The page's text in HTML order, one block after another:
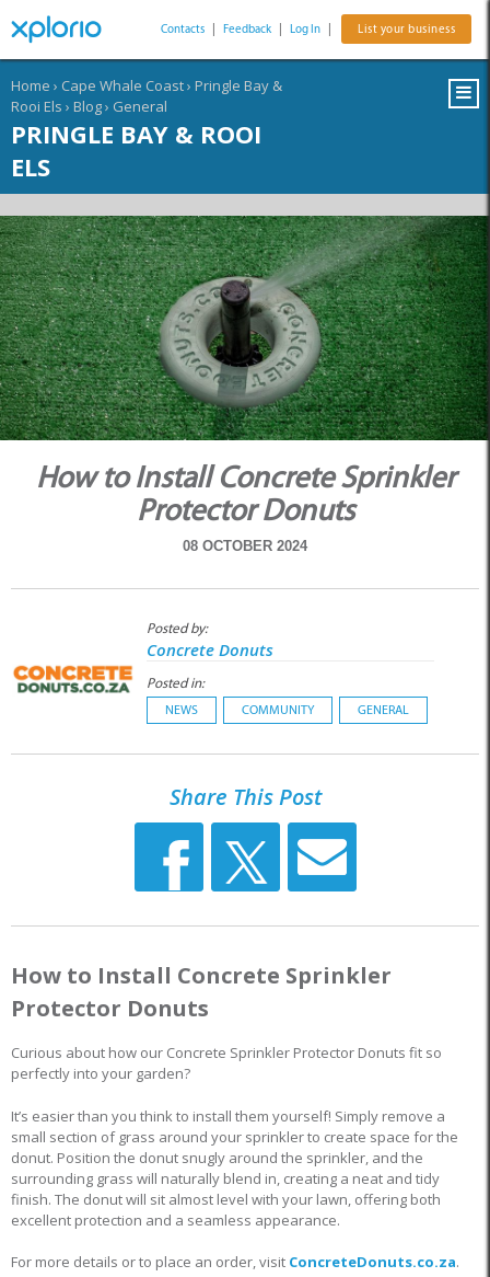
Contacts Feedback Log In List your business
Home › Cape Whale Coast› Pringle Bay &
Rooi Els › Blog› General
PRINGLE BAY & ROOI
ELS
How to Install Concrete Sprinkler
Protector Donuts
08 OCTOBER 2024
Posted by:
Concrete Donuts
Posted in:
NEWS COMMUNITY GENERAL
Share This Post
How to Install Concrete Sprinkler
Protector Donuts
Curious about how our Concrete Sprinkler Protector Donuts fit so
perfectly into your garden?
It’s easier than you think to install them yourself! Simply remove a
small section of grass around your sprinkler to create space for the
donut. Position the donut snugly around the sprinkler, and the
surrounding grass will naturally blend in, creating a neat and tidy
finish. The donut will sit almost level with your lawn, offering both
excellent protection and a seamless appearance.
For more details or to place an order, visit ConcreteDonuts.co.za.